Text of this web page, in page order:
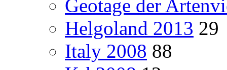
Geotage der
Helgoland 2013 29
Italy 2008 88